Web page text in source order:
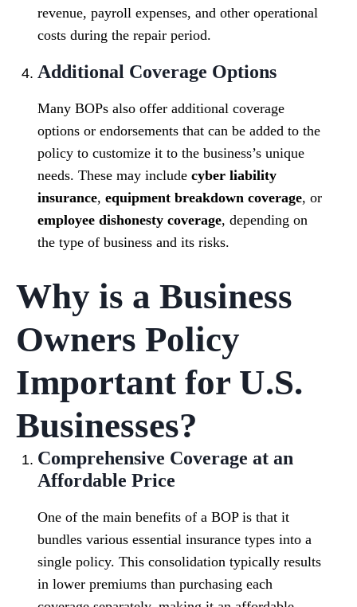
revenue, payroll expenses, and other operational
costs during the repair period.
Additional Coverage Options
Many BOPs also offer additional coverage
options or endorsements that can be added to the
policy to customize it to the business’s unique
needs. These may include cyber liability
insurance, equipment breakdown coverage, or
employee dishonesty coverage, depending on
the type of business and its risks.
Why is a Business
Owners Policy
Important for U.S.
Businesses?
Comprehensive Coverage at an
Affordable Price
One of the main benefits of a BOP is that it
bundles various essential insurance types into a
single policy. This consolidation typically results
in lower premiums than purchasing each